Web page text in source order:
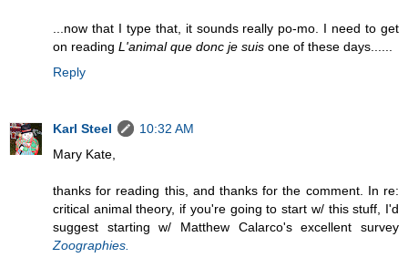
...now that I type that, it sounds really po-mo. I need to get
on reading L'animal que donc je suis one of these days......
Reply
Karl Steel
10:32 AM
Mary Kate,
thanks for reading this, and thanks for the comment. In re:
critical animal theory, if you're going to start w/ this stuff, I'd
suggest starting w/ Matthew Calarco's excellent survey
Zoographies.